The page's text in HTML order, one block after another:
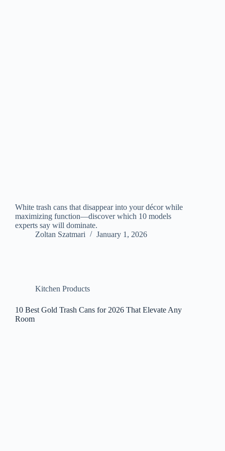
White trash cans that disappear into your décor while
maximizing function—discover which 10 models
experts say will dominate.
Zoltan Szatmari
January 1, 2026
Kitchen Products
10 Best Gold Trash Cans for 2026 That Elevate Any
Room